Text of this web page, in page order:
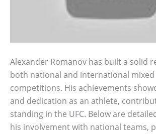
Alexander Romanov has built a solid
both national and international
competitions. His achievements
and dedication as an athlete,
standing in the UFC. Below are
his involvement with national teams,